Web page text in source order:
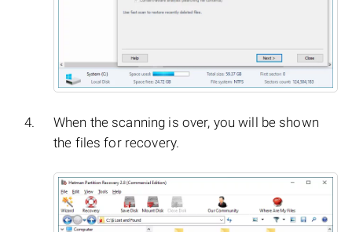
When the scanning is over, you will be shown
the files for recovery.